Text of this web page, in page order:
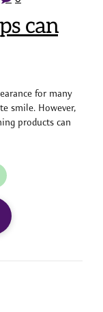
can
for many
smile. However,
products can